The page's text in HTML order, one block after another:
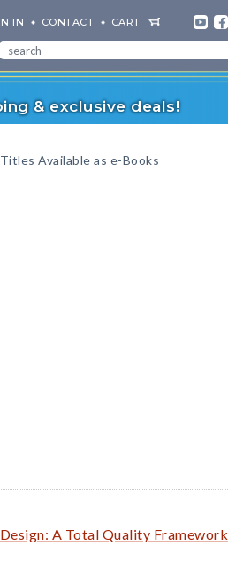
IN CONTACT CART
& exclusive deals!
Titles Available as e-Books
A Total Quality Framework